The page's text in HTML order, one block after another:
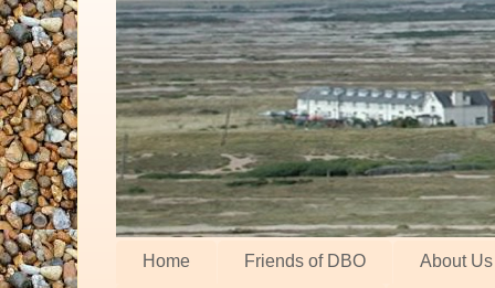
Home Friends of DBO About Us